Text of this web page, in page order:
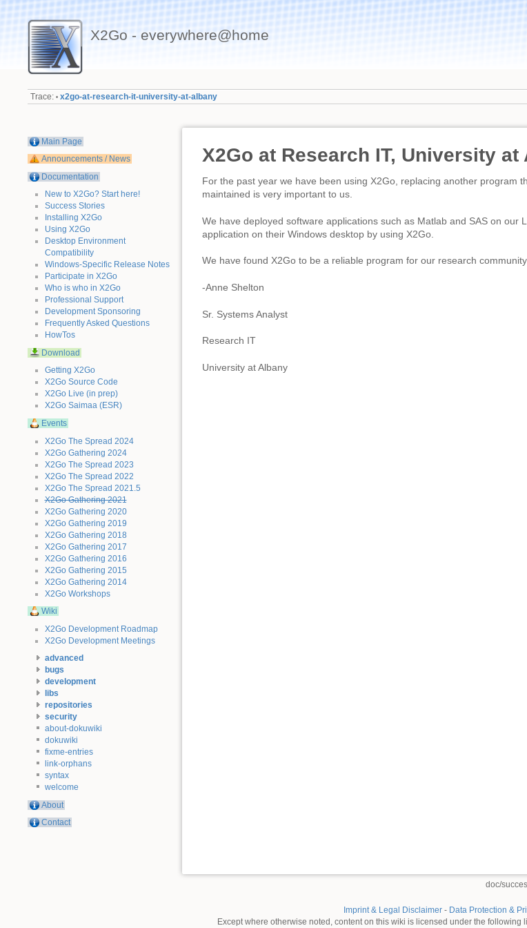
X2Go - everywhere@home
Trace: • x2go-at-research-it-university-at-albany
Main Page
Announcements / News
Documentation
New to X2Go? Start here!
Success Stories
Installing X2Go
Using X2Go
Desktop Environment
Compatibility
Windows-Specific Release Notes
Participate in X2Go
Who is who in X2Go
Professional Support
Development Sponsoring
Frequently Asked Questions
HowTos
Download
Getting X2Go
X2Go Source Code
X2Go Live (in prep)
X2Go Saimaa (ESR)
Events
X2Go The Spread 2024
X2Go Gathering 2024
X2Go The Spread 2023
X2Go The Spread 2022
X2Go The Spread 2021.5
X2Go Gathering 2021
X2Go Gathering 2020
X2Go Gathering 2019
X2Go Gathering 2018
X2Go Gathering 2017
X2Go Gathering 2016
X2Go Gathering 2015
X2Go Gathering 2014
X2Go Workshops
Wiki
X2Go Development Roadmap
X2Go Development Meetings
advanced
bugs
development
libs
repositories
security
about-dokuwiki
dokuwiki
fixme-entries
link-orphans
syntax
welcome
About
Contact
X2Go at Research IT, University at
For the past year we have been using X2Go, replacing another program
maintained is very important to us.
We have deployed software applications such as Matlab and SAS on
application on their Windows desktop by using X2Go.
We have found X2Go to be a reliable program for our research
-Anne Shelton
Sr. Systems Analyst
Research IT
University at Albany
doc/
Imprint & Legal Disclaimer- Data Protection &
Except where otherwise noted, content on this wiki is licensed under the following